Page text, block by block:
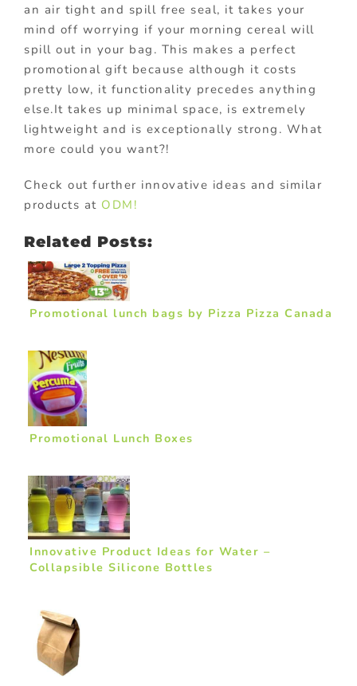
an air tight and spill free seal, it takes your
mind off worrying if your morning cereal will
spill out in your bag. This makes a perfect
promotional gift because although it costs
pretty low, it functionality precedes anything
else.It takes up minimal space, is extremely
lightweight and is exceptionally strong. What
more could you want?!
Check out further innovative ideas and similar
products at ODM!
Related Posts:
Promotional lunch bags by Pizza Pizza Canada
Promotional Lunch Boxes
Innovative Product Ideas for Water –
Collapsible Silicone Bottles